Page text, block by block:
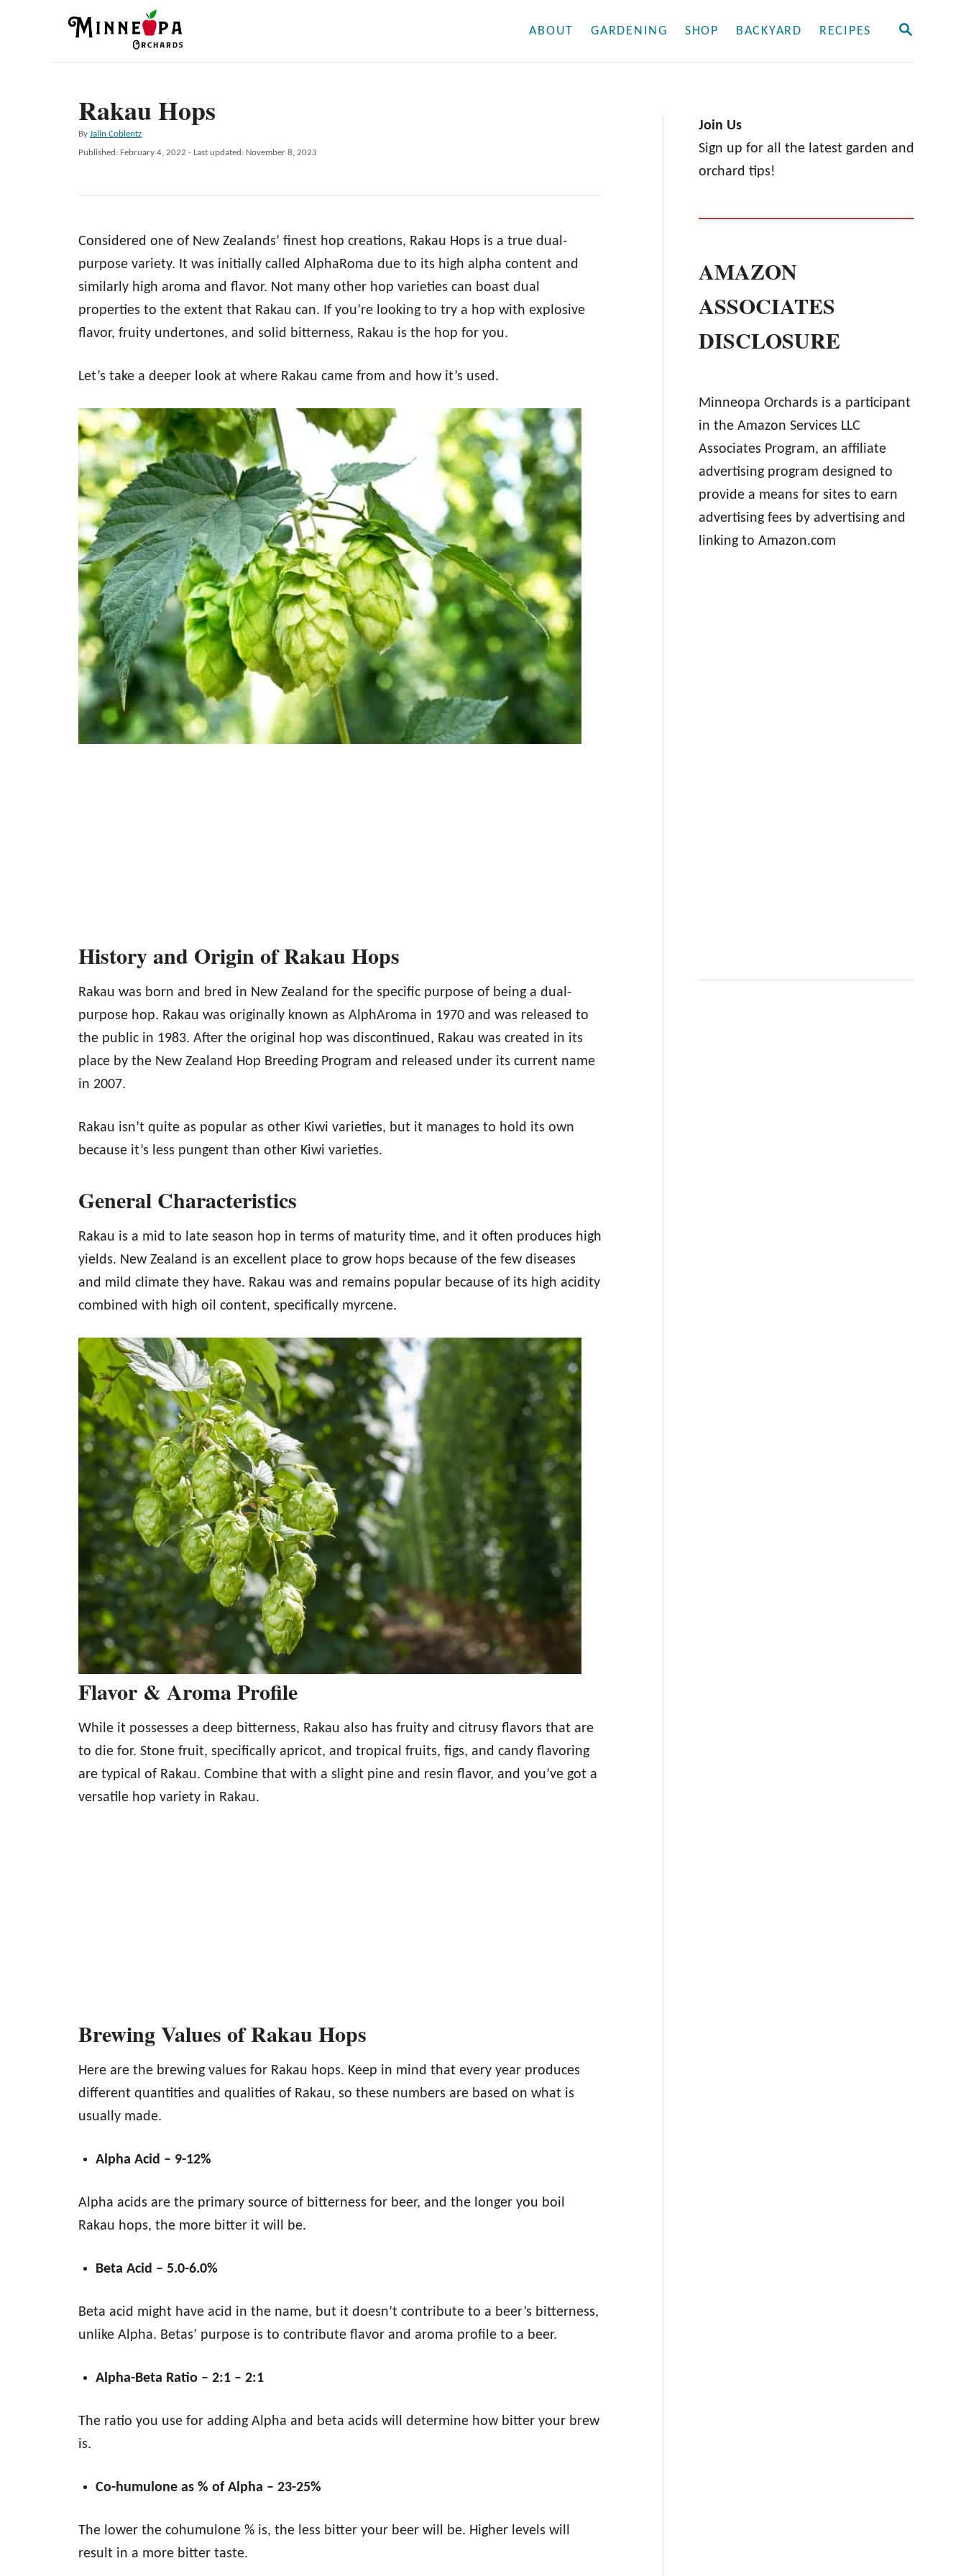
S
ABOUT GARDENING SHOP BACKYARD RECIPES
Rakau Hops
By A
u
o
Jalin Coblentz
P
t
o
Published: February 4, 2022 - Last updated: November 8, 2023
Considered one of New Zealands’ finest hop creations, Rakau Hops is a true dual-
purpose variety. It was initially called AlphaRoma due to its high alpha content and
similarly high aroma and flavor. Not many other hop varieties can boast dual
properties to the extent that Rakau can. If you’re looking to try a hop with explosive
flavor, fruity undertones, and solid bitterness, Rakau is the hop for you.
Let’s take a deeper look at where Rakau came from and how it’s used.
History and Origin of Rakau Hops
Rakau was born and bred in New Zealand for the specific purpose of being a dual-
purpose hop. Rakau was originally known as AlphAroma in 1970 and was released to
the public in 1983. After the original hop was discontinued, Rakau was created in its
place by the New Zealand Hop Breeding Program and released under its current name
in 2007.
Rakau isn’t quite as popular as other Kiwi varieties, but it manages to hold its own
because it’s less pungent than other Kiwi varieties.
General Characteristics
Rakau is a mid to late season hop in terms of maturity time, and it often produces high
yields. New Zealand is an excellent place to grow hops because of the few diseases
and mild climate they have. Rakau was and remains popular because of its high acidity
combined with high oil content, specifically myrcene.
Flavor & Aroma Profile
While it possesses a deep bitterness, Rakau also has fruity and citrusy flavors that are
to die for. Stone fruit, specifically apricot, and tropical fruits, figs, and candy flavoring
are typical of Rakau. Combine that with a slight pine and resin flavor, and you’ve got a
versatile hop variety in Rakau.
Brewing Values of Rakau Hops
Here are the brewing values for Rakau hops. Keep in mind that every year produces
different quantities and qualities of Rakau, so these numbers are based on what is
usually made.
Alpha Acid – 9-12%
Alpha acids are the primary source of bitterness for beer, and the longer you boil
Rakau hops, the more bitter it will be.
Beta Acid – 5.0-6.0%
Beta acid might have acid in the name, but it doesn’t contribute to a beer’s bitterness,
unlike Alpha. Betas’ purpose is to contribute flavor and aroma profile to a beer.
Alpha-Beta Ratio – 2:1 – 2:1
The ratio you use for adding Alpha and beta acids will determine how bitter your brew
is.
Co-humulone as % of Alpha – 23-25%
The lower the cohumulone % is, the less bitter your beer will be. Higher levels will
result in a more bitter taste.
Join Us
Sign up for all the latest garden and
orchard tips!
AMAZON
ASSOCIATES
DISCLOSURE
Minneopa Orchards is a participant
in the Amazon Services LLC
Associates Program, an affiliate
advertising program designed to
provide a means for sites to earn
advertising fees by advertising and
linking to Amazon.com